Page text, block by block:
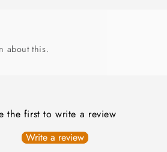
about this.
the first to write a review
Write a review